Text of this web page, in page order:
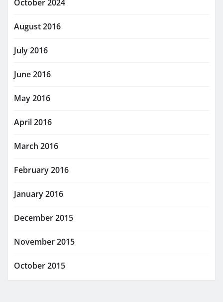
October 2024
August 2016
July 2016
June 2016
May 2016
April 2016
March 2016
February 2016
January 2016
December 2015
November 2015
October 2015